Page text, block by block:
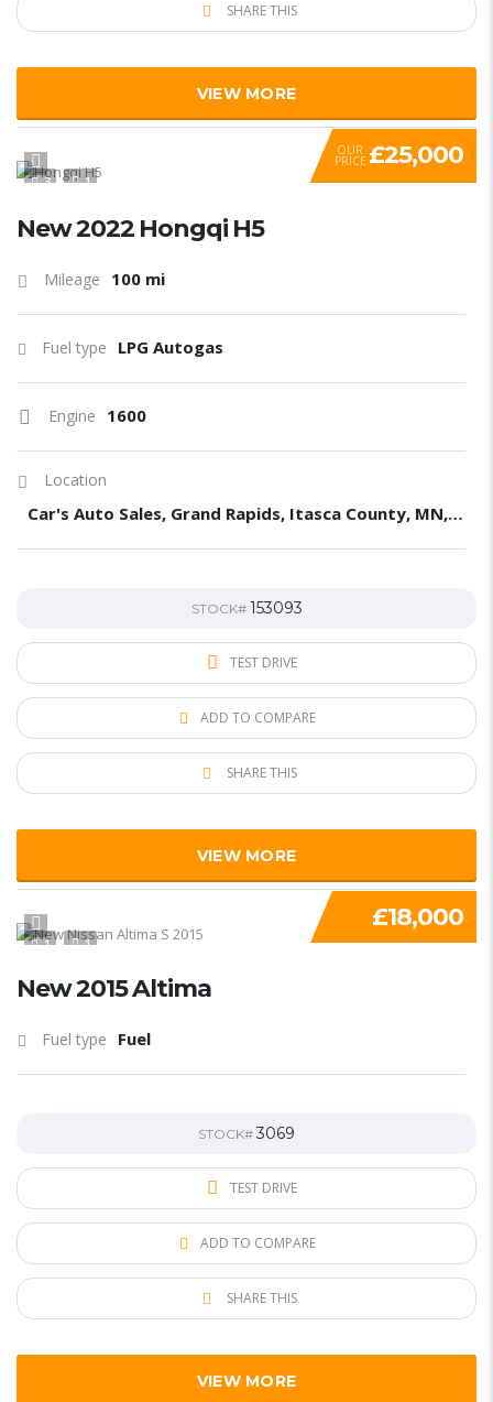
SHARE THIS
VIEW MORE
3 1
OUR
PRICE £25,000
New 2022 Hongqi H5
Mileage 100 mi
Fuel type LPG Autogas
Engine 1600
Location
Car's Auto Sales, Grand Rapids, Itasca County, MN, United States
STOCK# 153093
TEST DRIVE
ADD TO COMPARE
SHARE THIS
VIEW MORE
1 1
£18,000
New 2015 Altima
Fuel type Fuel
STOCK#3069
TEST DRIVE
ADD TO COMPARE
SHARE THIS
VIEW MORE